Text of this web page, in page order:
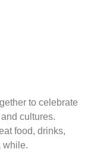
to celebrate
cultures.
food, drinks,
while.